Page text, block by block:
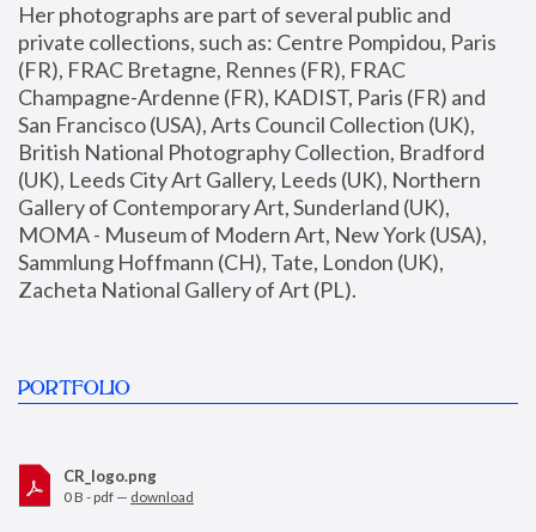
Her photographs are part of several public and
private collections, such as: Centre Pompidou, Paris
(FR), FRAC Bretagne, Rennes (FR), FRAC
Champagne-Ardenne (FR), KADIST, Paris (FR) and
San Francisco (USA), Arts Council Collection (UK),
British National Photography Collection, Bradford
(UK), Leeds City Art Gallery, Leeds (UK), Northern
Gallery of Contemporary Art, Sunderland (UK),
MOMA - Museum of Modern Art, New York (USA),
Sammlung Hoffmann (CH), Tate, London (UK),
Zacheta National Gallery of Art (PL).
PORTFOLIO
CR_logo.png
0 B - pdf — download